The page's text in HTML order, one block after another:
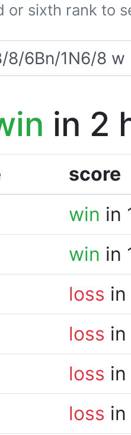
or sixth rank to
in 2
score
win in
win in
loss
loss
loss
loss